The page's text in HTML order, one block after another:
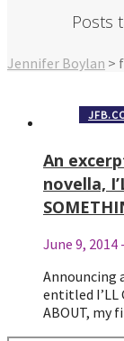
Posts
Jennifer Boylan >
An
novella,
June 9, 2014 -
Announcing
entitled I’LL
ABOUT,